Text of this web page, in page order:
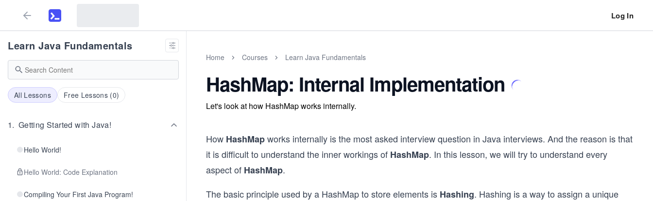
Log In
Learn Java Fundamentals
All Lessons Free Lessons (0)
1. Getting Started with Java!
Hello World!
Hello World: Code Explanation
Compiling Your First Java Program!
Home Courses Learn Java Fundamentals
HashMap: Internal Implementation
Let's look at how HashMap works internally.
How HashMapworks internally is the most asked interview question in Java interviews. And the reason is that
it is difficult to understand the inner workings of HashMap. In this lesson, we will try to understand every
aspect of HashMap.
The basic principle used by a HashMap to store elements is Hashing. Hashing is a way to assign a unique